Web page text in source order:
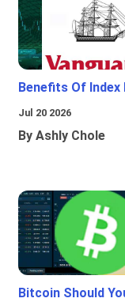
Benefits Of Index
Jul 20 2026
By Ashly Chole
Bitcoin Should